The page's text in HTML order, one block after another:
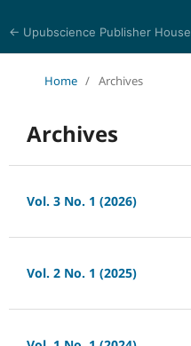
← Upubscience Publisher House
Home / Archives
Archives
Vol. 3 No. 1 (2026)
Vol. 2 No. 1 (2025)